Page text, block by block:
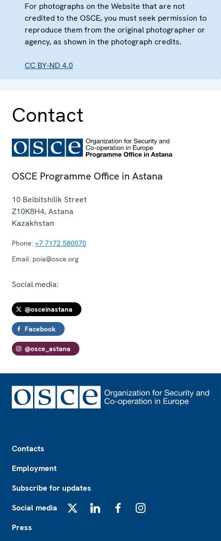
For photographs on the Website that are not
credited to the OSCE, you must seek permission to
reproduce them from the original photographer or
agency, as shown in the photograph credits.
CC BY-ND 4.0
Contact
OSCE Programme Office in Astana
10 Beibitshilik Street
Z10K8H4,Astana
Kazakhstan
Phone: +7 7172 580070
Email: poia@osce.org
Social media:
@osceinastana
Facebook
@osce_astana
Contacts
Employment
Subscribe for updates
Social media
Press